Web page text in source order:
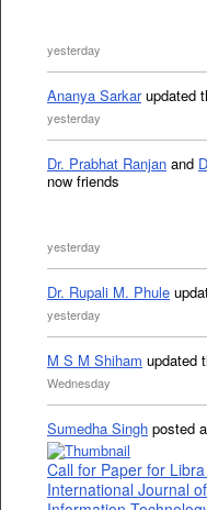
yesterday
Ananya Sarkarupdated
yesterday
Dr. Prabhat Ranjan and
now friends
yesterday
Dr. Rupali M. Phule
yesterday
M S M Shiham updated
Wednesday
Sumedha Singh posted
Call for Paper for
International Journal